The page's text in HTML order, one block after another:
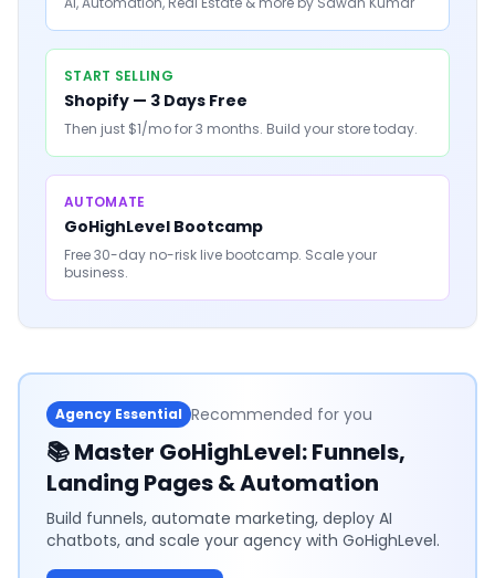
START SELLING
Shopify — 3 Days Free
Then just $1/mo for 3 months. Build your store today.
AUTOMATE
GoHighLevel Bootcamp
Free 30-day no-risk live bootcamp. Scale your
business.
Agency Essential Recommended for you
📚Master GoHighLevel: Funnels,
Landing Pages & Automation
Build funnels, automate marketing, deploy AI
chatbots, and scale your agency with GoHighLevel.